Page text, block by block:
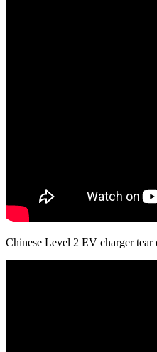
Chinese Level 2 EV charger tear